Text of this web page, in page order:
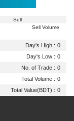
Sell
Sell Volume
Day's High : 0
Day's Low : 0
No. of Trade : 0
Total Volume : 0
Total Value(BDT) : 0